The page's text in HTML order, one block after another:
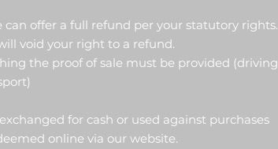
offer a full refund per your statutory rights.
void your right to a refund.
the proof of sale must be provided (driving
for cash or used against purchases
online via our website.